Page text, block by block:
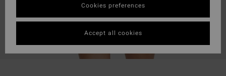
Cookies preferences
Accept all cookies